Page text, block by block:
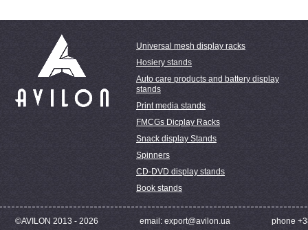
Universal mesh display racks
Hosiery stands
Auto care products and battery display
stands
Print media stands
FMCGs Dicplay Racks
Snack display Stands
Spinners
CD-DVD display stands
Book stands
©AVILON 2013 - 2026 email: export@avilon.ua phone